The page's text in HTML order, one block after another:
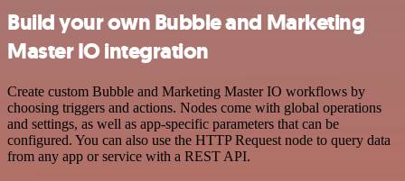
Build your own Bubble and Marketing
Master IO integration
Create custom Bubble and Marketing Master IO workflows by
choosing triggers and actions. Nodes come with global operations
and settings, as well as app-specific parameters that can be
configured. You can also use the HTTP Request node to query data
from any app or service with a REST API.